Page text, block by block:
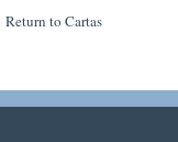
Return to Cartas